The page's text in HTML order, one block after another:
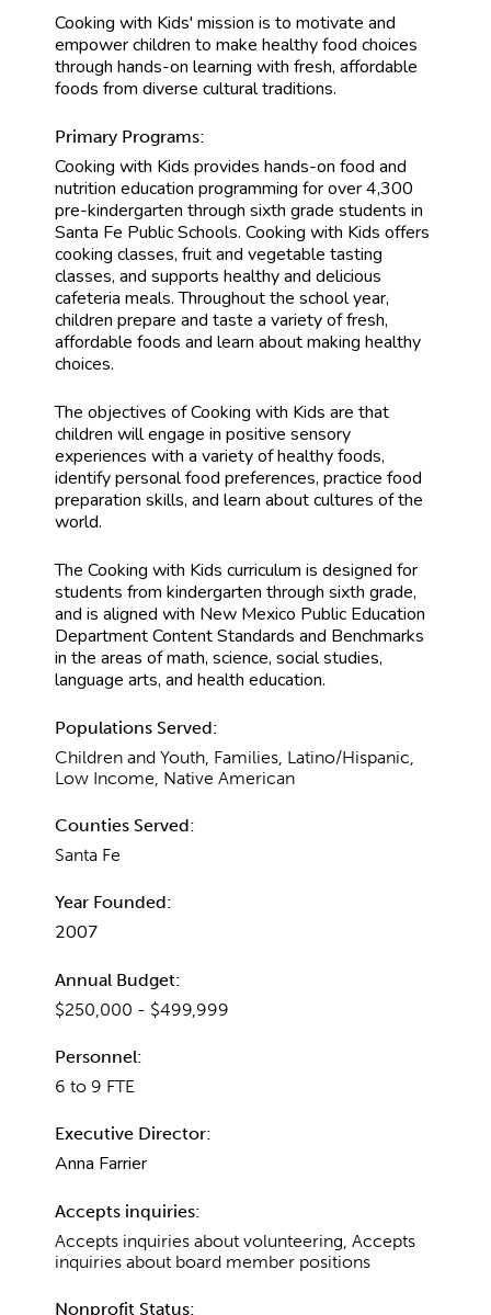
Cooking with Kids' mission is to motivate and
empower children to make healthy food choices
through hands-on learning with fresh, affordable
foods from diverse cultural traditions.
Primary Programs:
Cooking with Kids provides hands-on food and
nutrition education programming for over 4,300
pre-kindergarten through sixth grade students in
Santa Fe Public Schools. Cooking with Kids offers
cooking classes, fruit and vegetable tasting
classes, and supports healthy and delicious
cafeteria meals. Throughout the school year,
children prepare and taste a variety of fresh,
affordable foods and learn about making healthy
choices.
The objectives of Cooking with Kids are that
children will engage in positive sensory
experiences with a variety of healthy foods,
identify personal food preferences, practice food
preparation skills, and learn about cultures of the
world.
The Cooking with Kids curriculum is designed for
students from kindergarten through sixth grade,
and is aligned with New Mexico Public Education
Department Content Standards and Benchmarks
in the areas of math, science, social studies,
language arts, and health education.
Populations Served:
Children and Youth, Families, Latino/Hispanic,
Low Income, Native American
Counties Served:
Santa Fe
Year Founded:
2007
Annual Budget:
$250,000 - $499,999
Personnel:
6 to 9 FTE
Executive Director:
Anna Farrier
Accepts inquiries:
Accepts inquiries about volunteering, Accepts
inquiries about board member positions
Nonprofit Status: